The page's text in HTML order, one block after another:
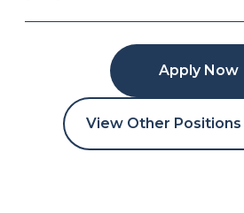
Apply Now
View Other Positions